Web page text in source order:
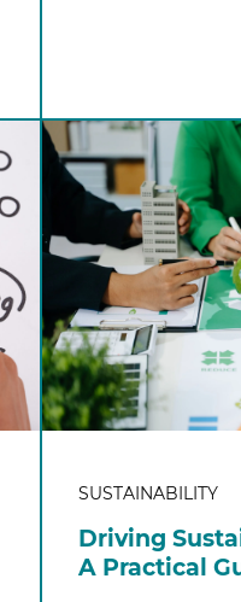
SUSTAINABILITY
Driving
A Practical